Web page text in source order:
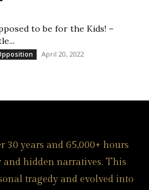
to be for the Kids! –
April 20, 2022
30 years and 65,000+ hours
hidden narratives. This
tragedy and evolved into